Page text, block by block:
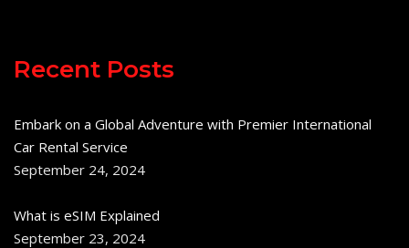
Recent Posts
Embark on a Global Adventure with Premier International
Car Rental Service
September 24, 2024
What is eSIM Explained
September 23, 2024